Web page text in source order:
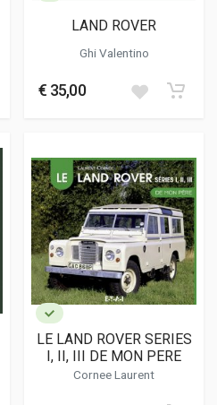
LAND ROVER
Ghi Valentino
€ 35,00
LE LAND ROVER SERIES
I, II, III DE MON PERE
Cornee Laurent